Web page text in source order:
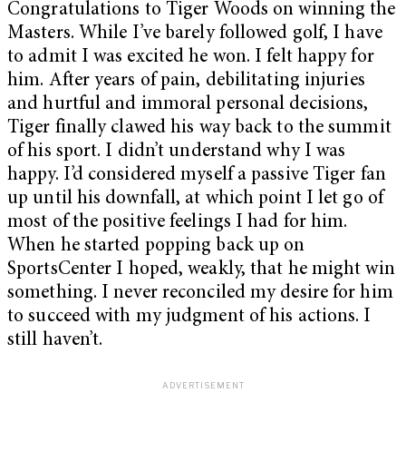
Congratulations to Tiger Woods on winning the
Masters. While I’ve barely followed golf, I have
to admit I was excited he won. I felt happy for
him. After years of pain, debilitating injuries
and hurtful and immoral personal decisions,
Tiger finally clawed his way back to the summit
of his sport. I didn’t understand why I was
happy. I’d considered myself a passive Tiger fan
up until his downfall, at which point I let go of
most of the positive feelings I had for him.
When he started popping back up on
SportsCenter I hoped, weakly, that he might win
something. I never reconciled my desire for him
to succeed with my judgment of his actions. I
still haven’t.